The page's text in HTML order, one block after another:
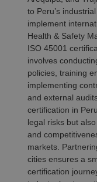
to Peru’s
implement
Health & Safety
ISO 45001
involves
policies, training
implementing
and external
certification in
legal risks but
and
markets.
cities ensures a
certification